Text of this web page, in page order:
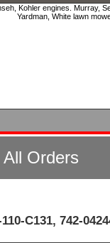
Kohler engines. Murray,
Yardman, White lawn
Orders
C131, 742-